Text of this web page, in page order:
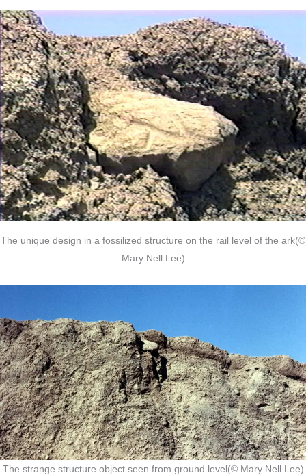
The unique design in a fossilized structure on the rail level of the ark(©
Mary Nell Lee)
The strange structure object seen from ground level(© Mary Nell Lee)